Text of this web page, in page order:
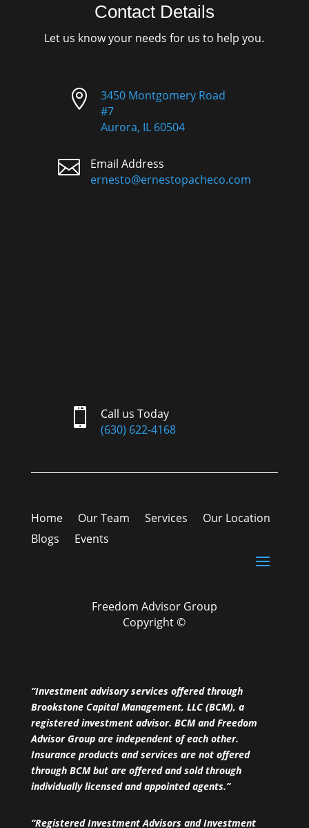
Contact Details
Let us know your needs for us to help you.

3450 Montgomery Road
#7
Aurora, IL 60504

Email Address
ernesto@ernestopacheco.com

Call us Today
(630) 622-4168
Home Our Team Services
Our Location
Blogs
Events
Freedom Advisor Group
Copyright ©
“Investment advisory services offered through
Brookstone Capital Management, LLC (BCM), a
registered investment advisor. BCM and Freedom
Advisor Group are independent of each other.
Insurance products and services are not offered
through BCM but are offered and sold through
individually licensed and appointed agents.”
“Registered Investment Advisors and Investment